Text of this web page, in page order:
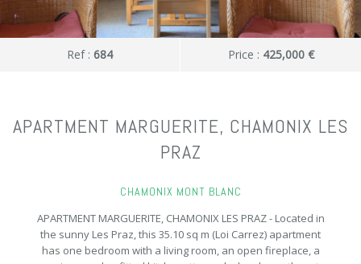
Ref : 684 Price : 425,000 €
APARTMENT MARGUERITE, CHAMONIX LES
PRAZ
CHAMONIX MONT BLANC
APARTMENT MARGUERITE, CHAMONIX LES PRAZ - Located in
the sunny Les Praz, this 35.10 sq m (Loi Carrez) apartment
has one bedroom with a living room, an open fireplace, a